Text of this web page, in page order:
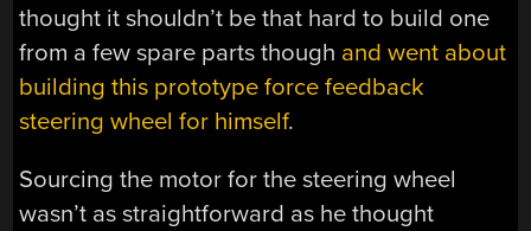
thought it shouldn’t be that hard to build one
from a few spare parts though and went about
building this prototype force feedback
steering wheel for himself.
Sourcing the motor for the steering wheel
wasn’t as straightforward as he thought